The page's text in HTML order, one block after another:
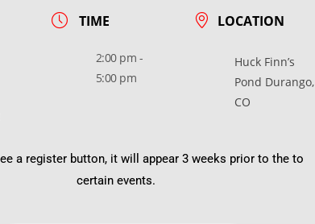
TIME
2:00 pm -
5:00 pm
LOCATION
Huck Finn’s
Pond Durango,
CO
a register button, it will appear 3 weeks prior to the to
certain events.